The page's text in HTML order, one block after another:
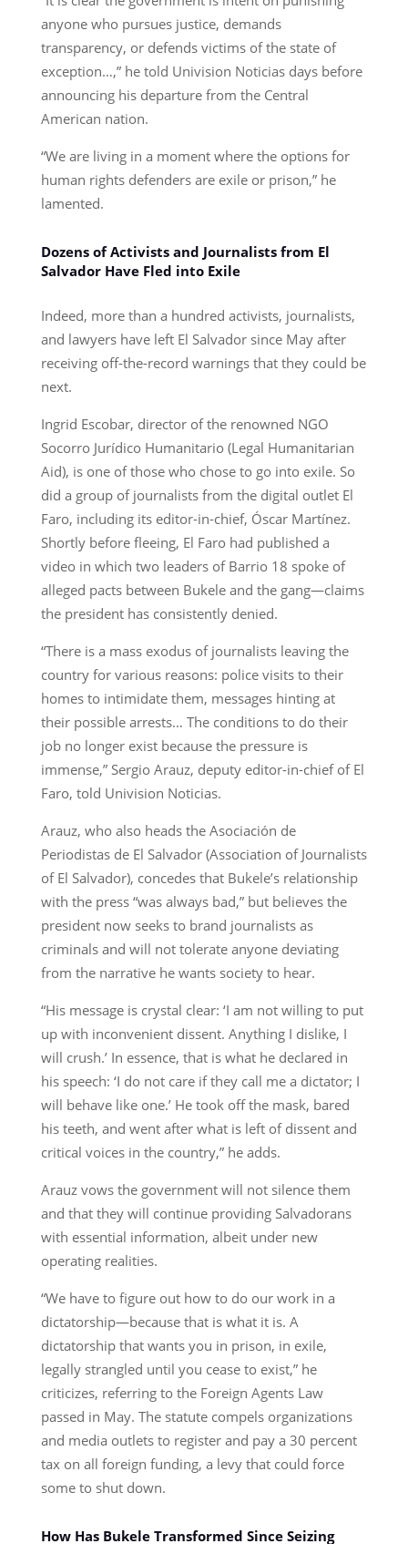
anyone who pursues justice, demands
transparency, or defends victims of the state of
exception…,” he told Univision Noticias days before
announcing his departure from the Central
American nation.
“We are living in a moment where the options for
human rights defenders are exile or prison,” he
lamented.
Dozens of Activists and Journalists from El
Salvador Have Fled into Exile
Indeed, more than a hundred activists, journalists,
and lawyers have left El Salvador since May after
receiving off-the-record warnings that they could be
next.
Ingrid Escobar, director of the renowned NGO
Socorro Jurídico Humanitario (Legal Humanitarian
Aid), is one of those who chose to go into exile. So
did a group of journalists from the digital outlet El
Faro, including its editor-in-chief, Óscar Martínez.
Shortly before fleeing, El Faro had published a
video in which two leaders of Barrio 18 spoke of
alleged pacts between Bukele and the gang—claims
the president has consistently denied.
“There is a mass exodus of journalists leaving the
country for various reasons: police visits to their
homes to intimidate them, messages hinting at
their possible arrests… The conditions to do their
job no longer exist because the pressure is
immense,” Sergio Arauz, deputy editor-in-chief of El
Faro, told Univision Noticias.
Arauz, who also heads the Asociación de
Periodistas de El Salvador (Association of Journalists
of El Salvador), concedes that Bukele’s relationship
with the press “was always bad,” but believes the
president now seeks to brand journalists as
criminals and will not tolerate anyone deviating
from the narrative he wants society to hear.
“His message is crystal clear: ‘I am not willing to put
up with inconvenient dissent. Anything I dislike, I
will crush.’ In essence, that is what he declared in
his speech: ‘I do not care if they call me a dictator; I
will behave like one.’ He took off the mask, bared
his teeth, and went after what is left of dissent and
critical voices in the country,” he adds.
Arauz vows the government will not silence them
and that they will continue providing Salvadorans
with essential information, albeit under new
operating realities.
“We have to figure out how to do our work in a
dictatorship—because that is what it is. A
dictatorship that wants you in prison, in exile,
legally strangled until you cease to exist,” he
criticizes, referring to the Foreign Agents Law
passed in May. The statute compels organizations
and media outlets to register and pay a 30 percent
tax on all foreign funding, a levy that could force
some to shut down.
How Has Bukele Transformed Since Seizing